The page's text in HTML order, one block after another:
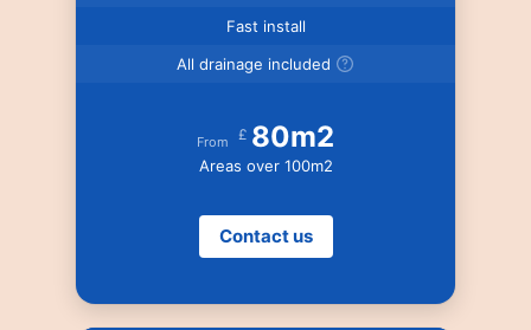
Fast install
All drainage included
From £ 80m2
Areas over 100m2
Contact us